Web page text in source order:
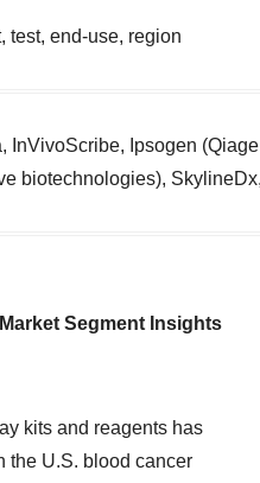
test, end-use, region
InVivoScribe, Ipsogen
biotechnologies),
Segment Insights
kits and reagents has
the U.S. blood cancer